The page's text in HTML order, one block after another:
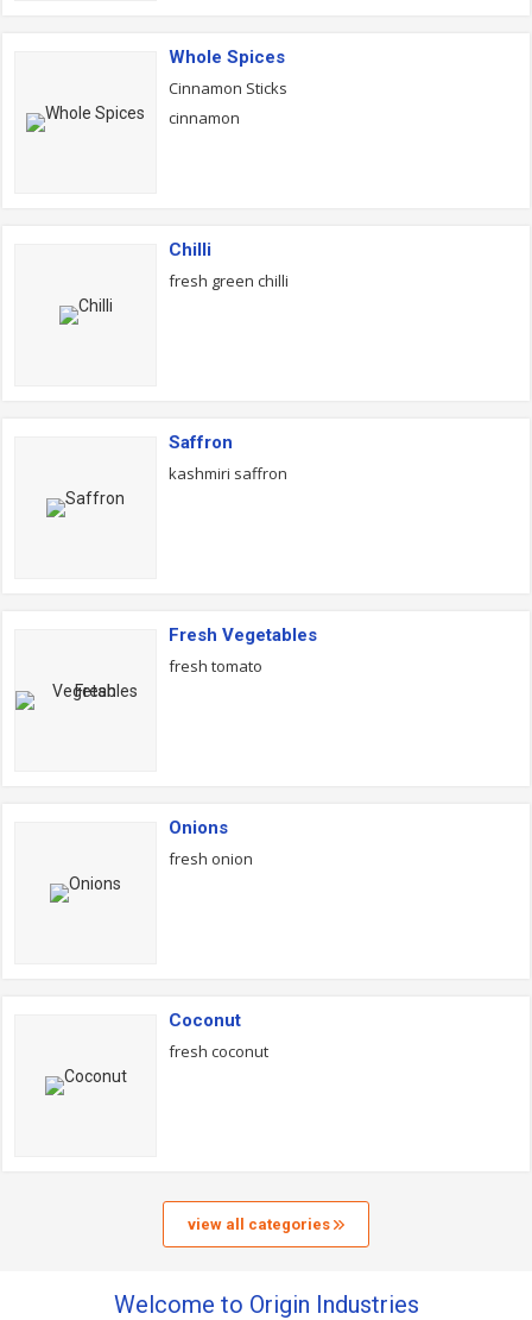
Whole Spices
Cinnamon Sticks
cinnamon
Chilli
fresh green chilli
Saffron
kashmiri saffron
Fresh Vegetables
fresh tomato
Onions
fresh onion
Coconut
fresh coconut
view all categories
Welcome to Origin Industries